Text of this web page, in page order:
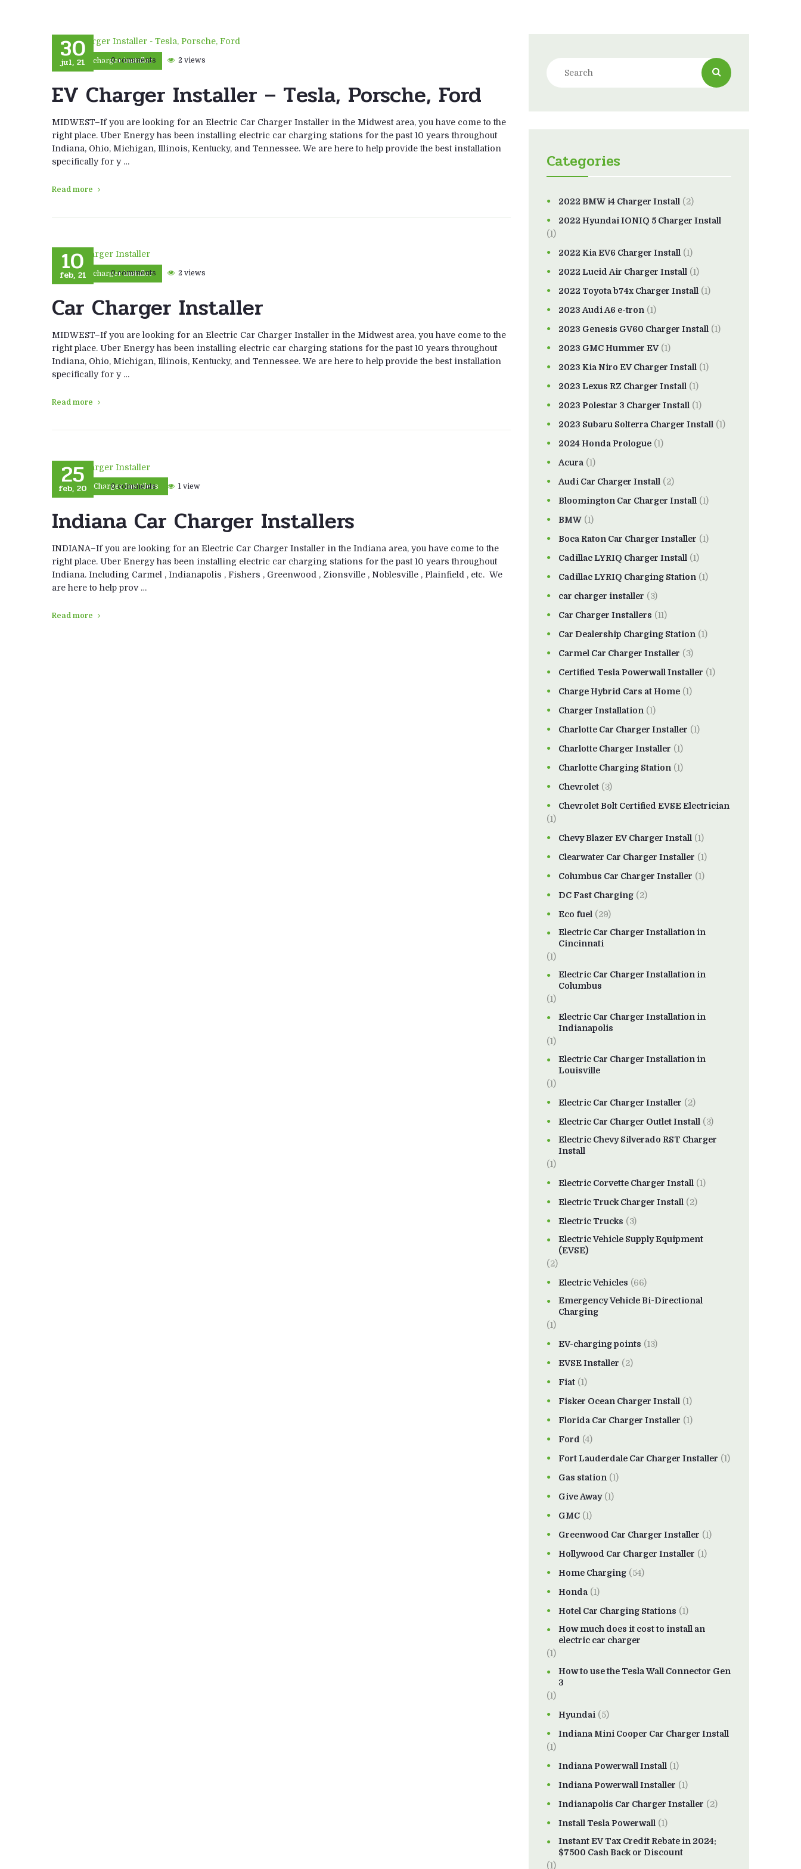
car charger installer
30
jul, 21 0 comments 2 views
EV Charger Installer – Tesla, Porsche, Ford
MIDWEST–If you are looking for an Electric Car Charger Installer in the Midwest area, you have come to the
right place. Uber Energy has been installing electric car charging stations for the past 10 years throughout
Indiana, Ohio, Michigan, Illinois, Kentucky, and Tennessee. We are here to help provide the best installation
specifically for y …
Read more
car charger installer
10
feb, 21 0 comments 2 views
Car Charger Installer
MIDWEST–If you are looking for an Electric Car Charger Installer in the Midwest area, you have come to the
right place. Uber Energy has been installing electric car charging stations for the past 10 years throughout
Indiana, Ohio, Michigan, Illinois, Kentucky, and Tennessee. We are here to help provide the best installation
specifically for y …
Read more
Car Charger Installers
25
feb, 20 0 comments 1 view
Indiana Car Charger Installers
INDIANA–If you are looking for an Electric Car Charger Installer in the Indiana area, you have come to the
right place. Uber Energy has been installing electric car charging stations for the past 10 years throughout
Indiana. Including Carmel , Indianapolis , Fishers , Greenwood , Zionsville , Noblesville , Plainfield , etc. We
are here to help prov …
Read more
Categories
2022 BMW i4 Charger Install (2)
2022 Hyundai IONIQ 5 Charger Install
(1)
2022 Kia EV6 Charger Install (1)
2022 Lucid Air Charger Install (1)
2022 Toyota b74x Charger Install (1)
2023 Audi A6 e-tron (1)
2023 Genesis GV60 Charger Install (1)
2023 GMC Hummer EV(1)
2023 Kia Niro EV Charger Install (1)
2023 Lexus RZ Charger Install (1)
2023 Polestar 3 Charger Install (1)
2023 Subaru Solterra Charger Install (1)
2024 Honda Prologue (1)
Acura (1)
Audi Car Charger Install (2)
Bloomington Car Charger Install (1)
BMW (1)
Boca Raton Car Charger Installer (1)
Cadillac LYRIQ Charger Install (1)
Cadillac LYRIQ Charging Station (1)
car charger installer (3)
Car Charger Installers (11)
Car Dealership Charging Station (1)
Carmel Car Charger Installer (3)
Certified Tesla Powerwall Installer (1)
Charge Hybrid Cars at Home (1)
Charger Installation (1)
Charlotte Car Charger Installer (1)
Charlotte Charger Installer (1)
Charlotte Charging Station (1)
Chevrolet (3)
Chevrolet Bolt Certified EVSE Electrician
(1)
Chevy Blazer EV Charger Install (1)
Clearwater Car Charger Installer (1)
Columbus Car Charger Installer (1)
DC Fast Charging (2)
Eco fuel (29)
Electric Car Charger Installation in
Cincinnati
(1)
Electric Car Charger Installation in
Columbus
(1)
Electric Car Charger Installation in
Indianapolis
(1)
Electric Car Charger Installation in
Louisville
(1)
Electric Car Charger Installer (2)
Electric Car Charger Outlet Install (3)
Electric Chevy Silverado RST Charger
Install
(1)
Electric Corvette Charger Install (1)
Electric Truck Charger Install (2)
Electric Trucks (3)
Electric Vehicle Supply Equipment
(EVSE)
(2)
Electric Vehicles (66)
Emergency Vehicle Bi-Directional
Charging
(1)
EV-charging points (13)
EVSE Installer (2)
Fiat (1)
Fisker Ocean Charger Install (1)
Florida Car Charger Installer (1)
Ford (4)
Fort Lauderdale Car Charger Installer (1)
Gas station (1)
Give Away(1)
GMC (1)
Greenwood Car Charger Installer (1)
Hollywood Car Charger Installer (1)
Home Charging (54)
Honda (1)
Hotel Car Charging Stations (1)
How much does it cost to install an
electric car charger
(1)
How to use the Tesla Wall Connector Gen
3
(1)
Hyundai (5)
Indiana Mini Cooper Car Charger Install
(1)
Indiana Powerwall Install (1)
Indiana Powerwall Installer (1)
Indianapolis Car Charger Installer (2)
Install Tesla Powerwall (1)
Instant EV Tax Credit Rebate in 2024:
$7500 Cash Back or Discount
(1)